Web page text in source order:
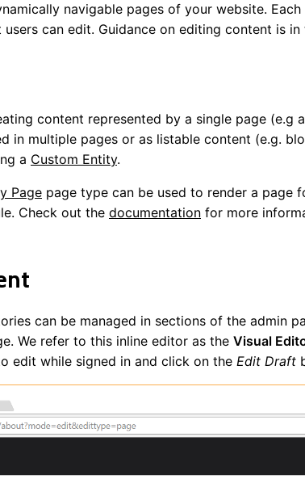
navigable pages of your website.
can edit. Guidance on editing content is
content represented by a single page (e.g
in multiple pages or as listable content (e.g.
a Custom Entity.
Page page type can be used to render a page
Check out the documentation for more
can be managed in sections of the admin
We refer to this inline editor as the Visual
edit while signed in and click on the Edit Draft